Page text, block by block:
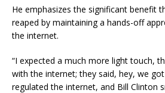
He emphasizes the significant benefit
reaped by maintaining a hands-off
the internet.
“I expected a much more light touch,
with the internet; they said, hey, we
regulated the internet, and Bill Clinton